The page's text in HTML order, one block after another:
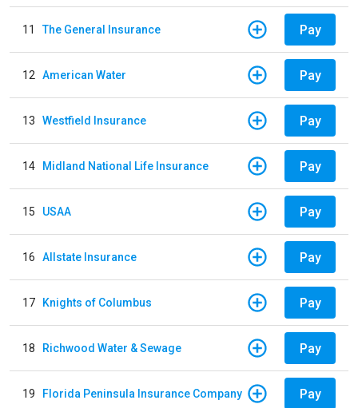
11 The General Insurance Pay
12 American Water Pay
13 Westfield Insurance Pay
14 Midland National Life Insurance Pay
15 USAA Pay
16 Allstate Insurance Pay
17 Knights of Columbus Pay
18 Richwood Water & Sewage Pay
19 Florida Peninsula Insurance Company Pay